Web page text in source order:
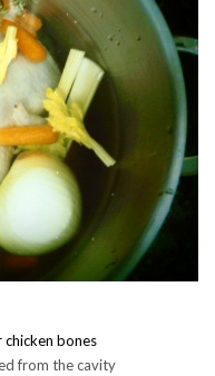
bones
from the cavity